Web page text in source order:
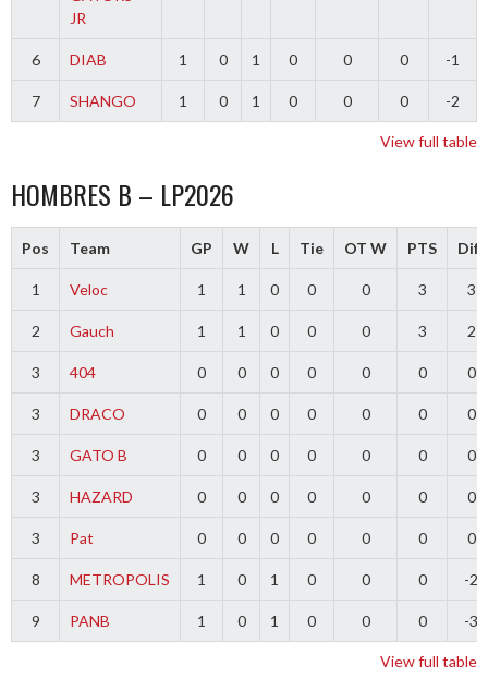
JR
6 DIAB 1 0 1 0 0 0 -1
7 SHANGO 1 0 1 0 0 0 -2
View full table
HOMBRES B – LP2026
Pos Team GP W L Tie OT W PTS Diff
1 Veloc 1 1 0 0 0 3 3
2 Gauch 1 1 0 0 0 3 2
3 404 0 0 0 0 0 0 0
3 DRACO 0 0 0 0 0 0 0
3 GATO B 0 0 0 0 0 0 0
3 HAZARD 0 0 0 0 0 0 0
3 Pat 0 0 0 0 0 0 0
8 METROPOLIS 1 0 1 0 0 0 -2
9 PANB 1 0 1 0 0 0 -3
View full table